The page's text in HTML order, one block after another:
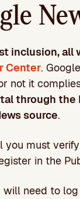
inclusion, all
Center.
not it
through
source.
you must
in the
will need to